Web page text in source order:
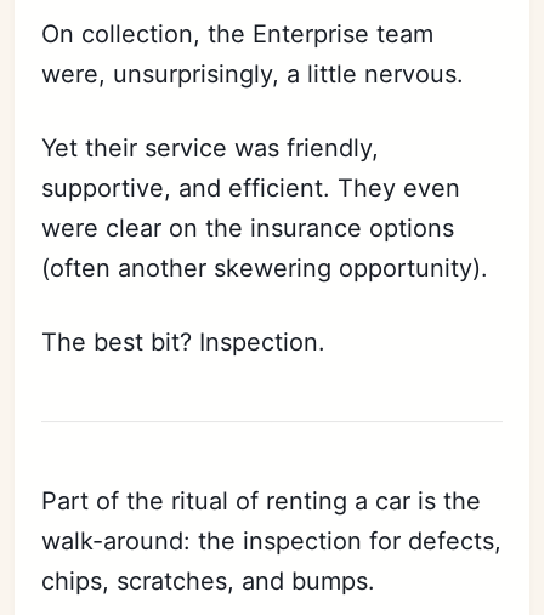
On collection, the Enterprise team
were, unsurprisingly, a little nervous.
Yet their service was friendly,
supportive, and efficient. They even
were clear on the insurance options
(often another skewering opportunity).
The best bit? Inspection.
Part of the ritual of renting a car is the
walk-around: the inspection for defects,
chips, scratches, and bumps.